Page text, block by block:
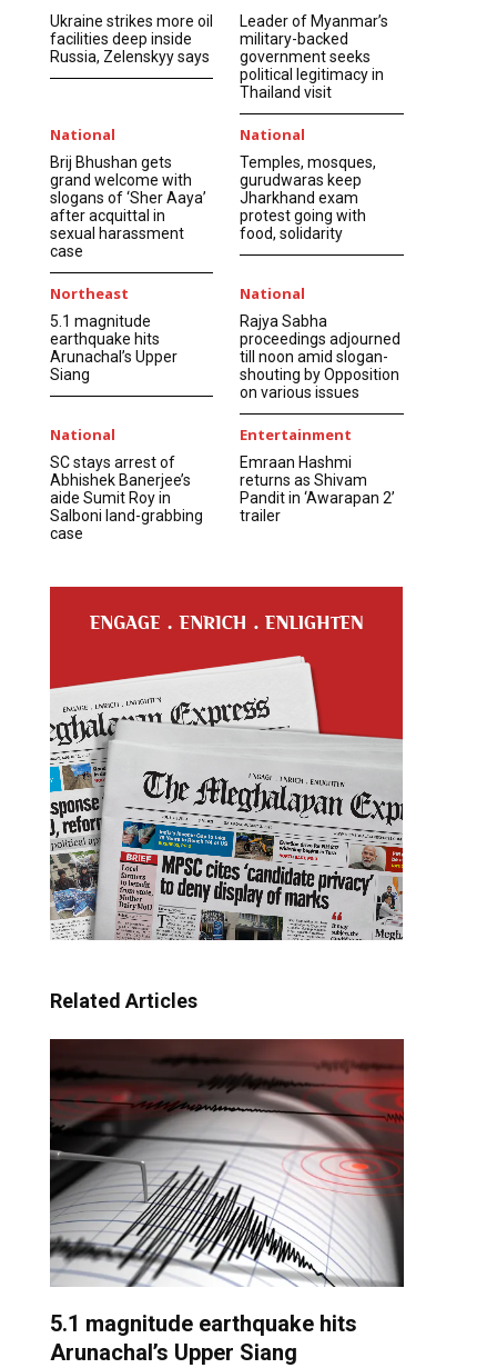
Ukraine strikes more oil
facilities deep inside
Russia, Zelenskyy says
Leader of Myanmar’s
military-backed
government seeks
political legitimacy in
Thailand visit
National
Brij Bhushan gets
grand welcome with
slogans of ‘Sher Aaya’
after acquittal in
sexual harassment
case
National
Temples, mosques,
gurudwaras keep
Jharkhand exam
protest going with
food, solidarity
Northeast
5.1 magnitude
earthquake hits
Arunachal’s Upper
Siang
National
Rajya Sabha
proceedings adjourned
till noon amid slogan-
shouting by Opposition
on various issues
National
SC stays arrest of
Abhishek Banerjee’s
aide Sumit Roy in
Salboni land-grabbing
case
Entertainment
Emraan Hashmi
returns as Shivam
Pandit in ‘Awarapan 2’
trailer
Related Articles
5.1 magnitude earthquake hits
Arunachal’s Upper Siang